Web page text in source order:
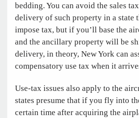
bedding. You can avoid the sales
delivery of such property in a state
impose tax, but if you’ll base the
and the ancillary property will be
delivery, in theory, New York can
compensatory use tax when it
Use-tax issues also apply to the
states presume that if you fly into
certain time after acquiring the